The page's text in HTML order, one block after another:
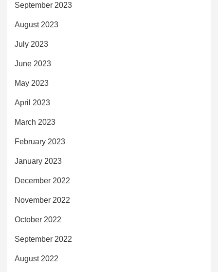
September 2023
August 2023
July 2023
June 2023
May 2023
April 2023
March 2023
February 2023
January 2023
December 2022
November 2022
October 2022
September 2022
August 2022